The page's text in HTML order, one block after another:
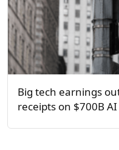
Big tech earnings
receipts on $700B